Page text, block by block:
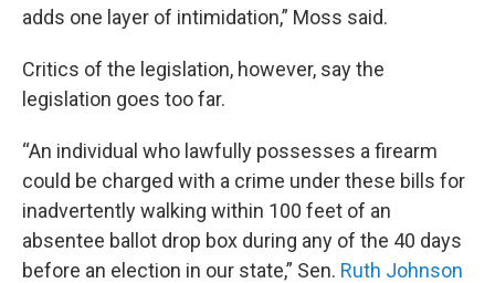
adds one layer of intimidation,” Moss said.
Critics of the legislation, however, say the
legislation goes too far.
“An individual who lawfully possesses a firearm
could be charged with a crime under these bills for
inadvertently walking within 100 feet of an
absentee ballot drop box during any of the 40 days
before an election in our state,” Sen. Ruth Johnson